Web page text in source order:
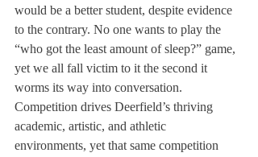
would be a better student, despite evidence
to the contrary. No one wants to play the
“who got the least amount of sleep?” game,
yet we all fall victim to it the second it
worms its way into conversation.
Competition drives Deerfield’s thriving
academic, artistic, and athletic
environments, yet that same competition